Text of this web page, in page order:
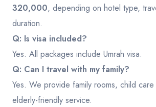
320,000, depending on hotel type,
duration.
Q: Is visa included?
Yes. All packages include Umrah visa.
Q: Can I travel with my family?
Yes. We provide family rooms, child
elderly-friendly service.